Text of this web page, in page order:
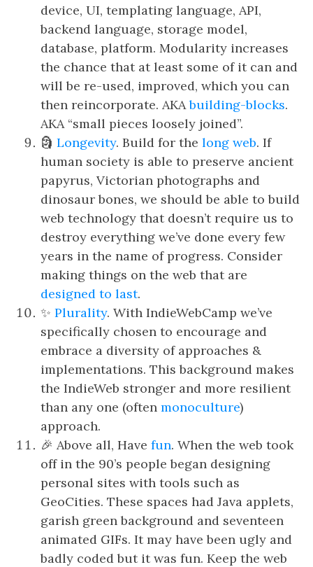
device, UI, templating language, API,
backend language, storage model,
database, platform. Modularity increases
the chance that at least some of it can and
will be re-used, improved, which you can
then reincorporate. AKAbuilding-blocks.
AKA “small pieces loosely joined”.
🗿 Longevity. Build for the long web. If
human society is able to preserve ancient
papyrus, Victorian photographs and
dinosaur bones, we should be able to build
web technology that doesn’t require us to
destroy everything we’ve done every few
years in the name of progress. Consider
making things on the web that are
designed to last.
✨ Plurality. With IndieWebCamp we’ve
specifically chosen to encourage and
embrace a diversity of approaches &
implementations. This background makes
the IndieWeb stronger and more resilient
than any one (often monoculture)
approach.
🎉 Above all, Have fun. When the web took
off in the 90’s people began designing
personal sites with tools such as
GeoCities. These spaces had Java applets,
garish green background and seventeen
animated GIFs. It may have been ugly and
badly coded but it was fun. Keep the web